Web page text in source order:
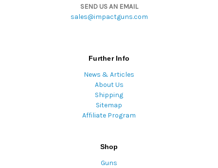
SEND US AN EMAIL
sales@impactguns.com
Further Info
News & Articles
About Us
Shipping
Sitemap
Affiliate Program
Shop
Guns